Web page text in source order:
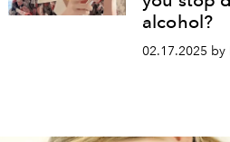
alcohol?
02.17.2025 by